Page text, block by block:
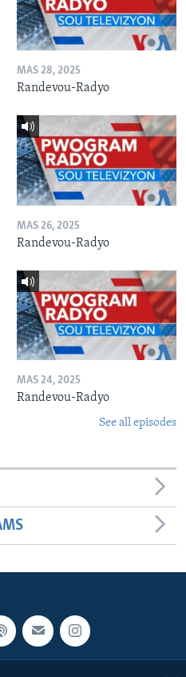
MAS 28, 2025
Randevou-Radyo
MAS 26, 2025
Randevou-Radyo
MAS 24, 2025
Randevou-Radyo
See all episodes